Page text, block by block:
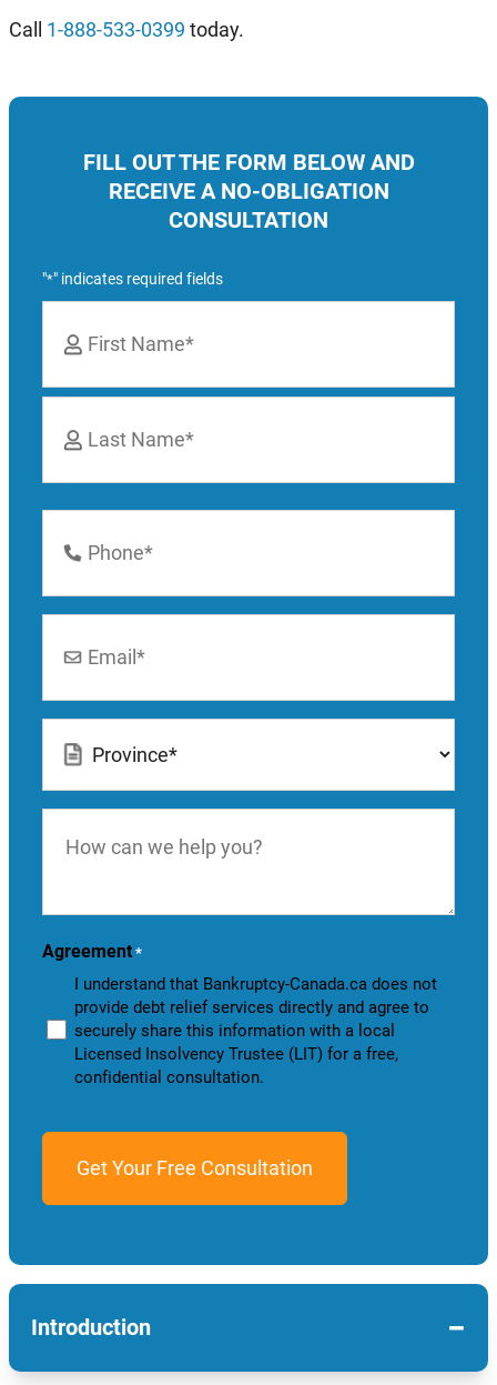
Call 1-888-533-0399 today.
FILL OUT THE FORM BELOW AND
RECEIVE A NO-OBLIGATION
CONSULTATION
"*" indicates required fields
First
Number
can
you?
Agreement *
I understand that Bankruptcy-Canada.ca does not
provide debt relief services directly and agree to
securely share this information with a local
Licensed Insolvency Trustee (LIT) for a free,
confidential consultation.
Introduction −